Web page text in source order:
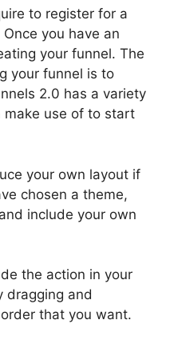
to register for a
you have an
your funnel. The
your funnel is to
2.0 has a variety
make use of to start
your own layout if
chosen a theme,
include your own
the action in your
dragging and
that you want.